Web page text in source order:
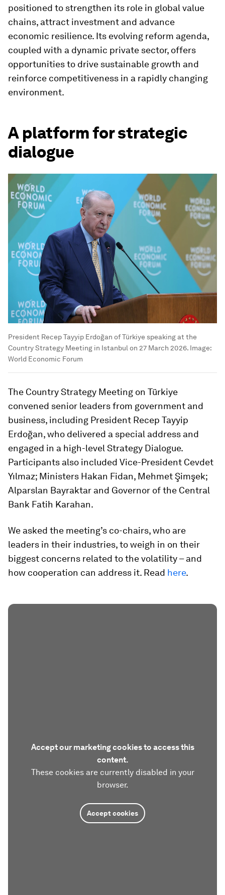
positioned to strengthen its role in global value
chains, attract investment and advance
economic resilience. Its evolving reform agenda,
coupled with a dynamic private sector, offers
opportunities to drive sustainable growth and
reinforce competitiveness in a rapidly changing
environment.
A platform for strategic
dialogue
President Recep Tayyip Erdoğan of Türkiye speaking at the
Country Strategy Meeting in Istanbul on 27 March 2026. Image:
World Economic Forum
The Country Strategy Meeting on Türkiye
convened senior leaders from government and
business, including President Recep Tayyip
Erdoğan, who delivered a special address and
engaged in a high-level Strategy Dialogue.
Participants also included Vice-President Cevdet
Yılmaz; Ministers Hakan Fidan, Mehmet Şimşek;
Alparslan Bayraktar and Governor of the Central
Bank Fatih Karahan.
We asked the meeting’s co-chairs, who are
leaders in their industries, to weigh in on their
biggest concerns related to the volatility – and
how cooperation can address it. Read here.
Accept our marketing cookies to access this
content.
These cookies are currently disabled in your
browser.
Accept cookies